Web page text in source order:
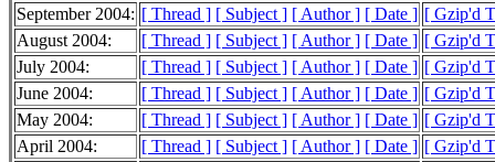
September 2004: [ Thread ] [ Subject ] [ Author ] [ Date ] [ Gzip'd
August 2004:
[ Thread ] [ Subject ] [ Author ] [ Date ] [ Gzip'd
July 2004:
[ Thread ] [ Subject ] [ Author ] [ Date ] [ Gzip'd
June 2004:
[ Thread ] [ Subject ] [ Author ] [ Date ] [ Gzip'd
May 2004:
[ Thread ] [ Subject ] [ Author ] [ Date ] [ Gzip'd
April 2004:
[ Thread ] [ Subject ] [ Author ] [ Date ] [ Gzip'd